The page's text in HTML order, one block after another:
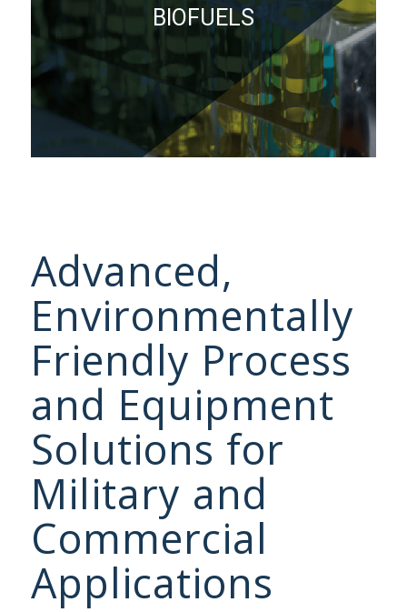
BIOFUELS
Advanced,
Environmentally
Friendly Process
and Equipment
Solutions for
Military and
Commercial
Applications